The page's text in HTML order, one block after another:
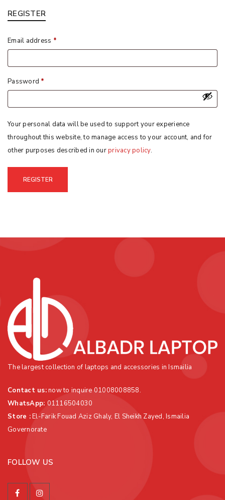
REGISTER
Email address *
Password *
Your personal data will be used to support your experience
throughout this website, to manage access to your account, and for
other purposes described in ourprivacy policy.
REGISTER
The largest collection of laptops and accessories in Ismailia
Contact us:now to inquire 01008008858.
WhatsApp: 01116504030
Store :El-Farik Fouad Aziz Ghaly, El Sheikh Zayed, Ismailia
Governorate
FOLLOW US